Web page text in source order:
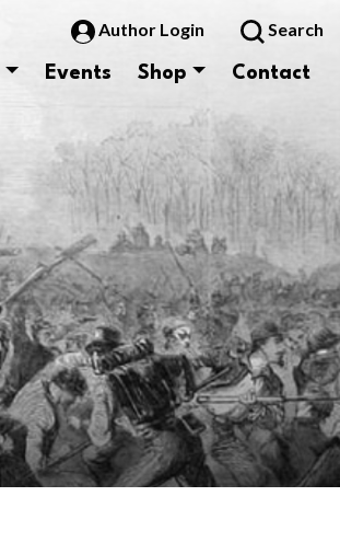
Author Login Search
Events Shop Contact